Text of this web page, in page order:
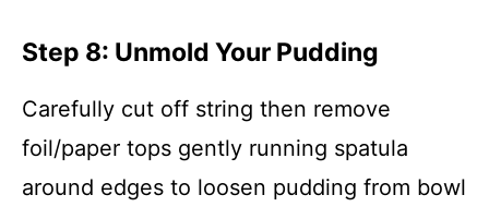
Step 8: Unmold Your Pudding
Carefully cut off string then remove
foil/paper tops gently running spatula
around edges to loosen pudding from bowl